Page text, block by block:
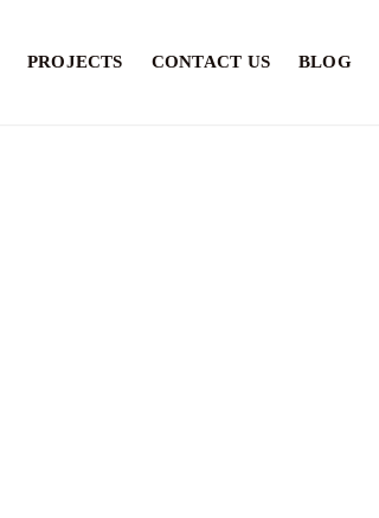
PROJECTS CONTACT US BLOG